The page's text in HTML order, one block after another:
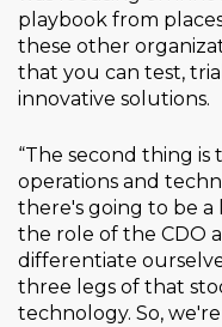
playbook from
these other
that you can test,
innovative solutions.
“The second thing is
operations and
there's going to be
the role of the CDO
differentiate
three legs of that
technology. So,